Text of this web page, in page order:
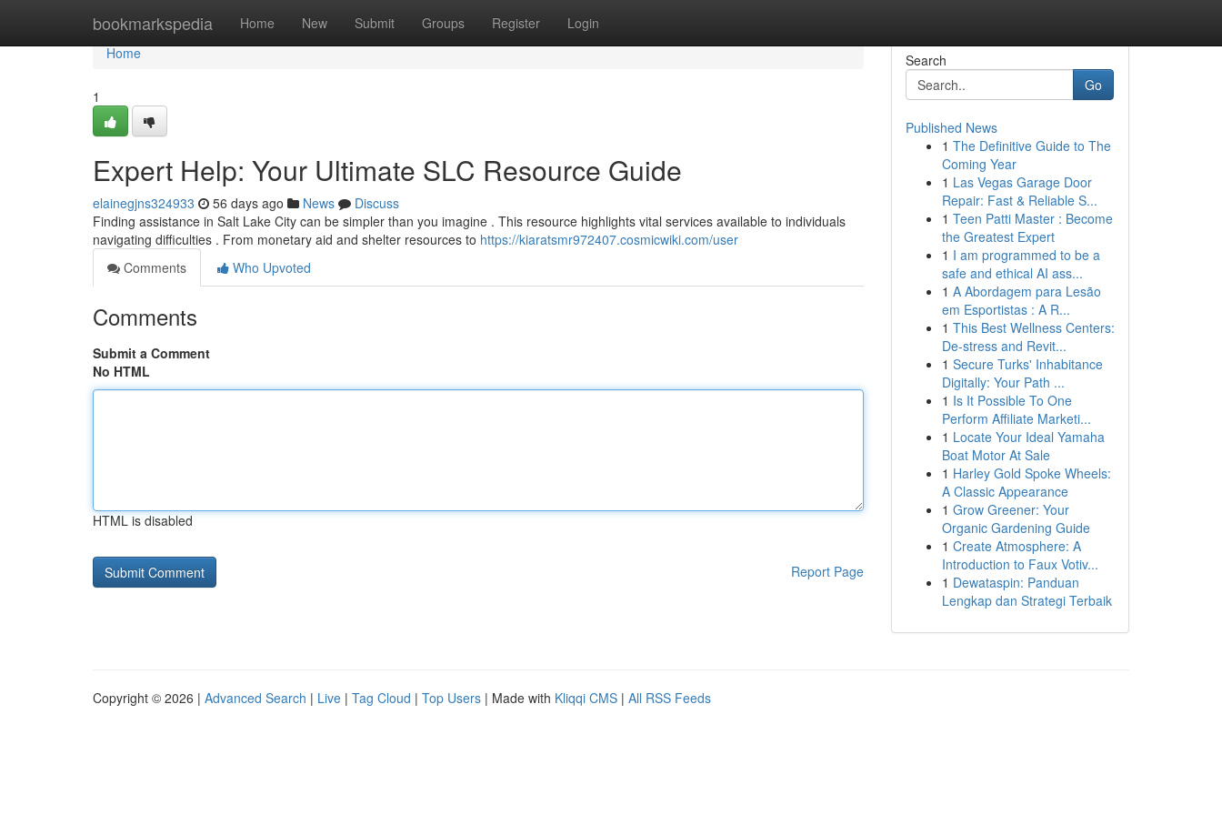
bookmarkspedia Home New Submit Groups Register Login
Home
Home
1
Expert Help: Your Ultimate SLC Resource Guide
elainegjns324933 56 days ago News
Discuss
Finding assistance in Salt Lake City can be simpler than you imagine . This resource highlights vital services available to individuals
navigating difficulties . From monetary aid and shelter resources to https://kiaratsmr972407.cosmicwiki.com/user
Comments
Who Upvoted
Comments
Submit a Comment
No HTML
HTML is disabled
Report Page
Search
Go
Published News
1 The Definitive Guide to The
Coming Year
1 Las Vegas Garage Door
Repair: Fast & Reliable S...
1 Teen Patti Master : Become
the Greatest Expert
1 I am programmed to be a
safe and ethical AI ass...
1 A Abordagem para Lesão
em Esportistas : A R...
1 This Best Wellness Centers:
De-stress and Revit...
1 Secure Turks' Inhabitance
Digitally: Your Path ...
1 Is It Possible To One
Perform Affiliate Marketi...
1 Locate Your Ideal Yamaha
Boat Motor At Sale
1 Harley Gold Spoke Wheels:
A Classic Appearance
1 Grow Greener: Your
Organic Gardening Guide
1 Create Atmosphere: A
Introduction to Faux Votiv...
1 Dewataspin: Panduan
Lengkap dan Strategi Terbaik
Copyright © 2026 | Advanced Search | Live | Tag Cloud | Top Users | Made with Kliqqi CMS | All RSS Feeds